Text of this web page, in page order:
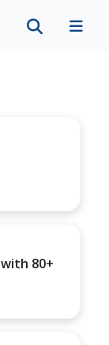
80+